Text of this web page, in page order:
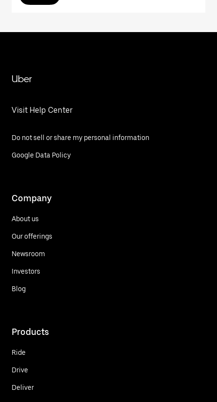
Uber
Visit Help Center
Do not sell or share my personal information
Google Data Policy
Company
About us
Our offerings
Newsroom
Investors
Blog
Products
Ride
Drive
Deliver